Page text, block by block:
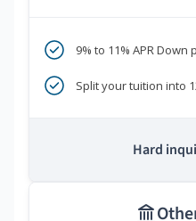
9% to 11% APR
Split your tuition into
Hard